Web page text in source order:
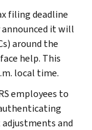
filing deadline
announced it will
around the
help. This
local time.
employees to
and